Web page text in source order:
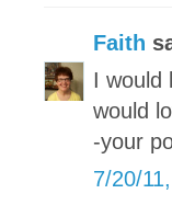
Faith
I would
would
-your
7/20/